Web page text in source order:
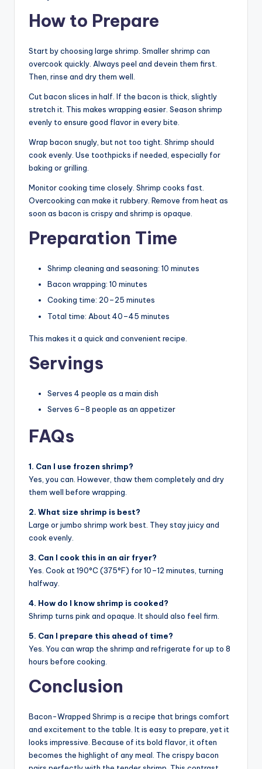
How to Prepare
Start by choosing large shrimp. Smaller shrimp can
overcook quickly. Always peel and devein them first.
Then, rinse and dry them well.
Cut bacon slices in half. If the bacon is thick, slightly
stretch it. This makes wrapping easier. Season shrimp
evenly to ensure good flavor in every bite.
Wrap bacon snugly, but not too tight. Shrimp should
cook evenly. Use toothpicks if needed, especially for
baking or grilling.
Monitor cooking time closely. Shrimp cooks fast.
Overcooking can make it rubbery. Remove from heat as
soon as bacon is crispy and shrimp is opaque.
Preparation Time
Shrimp cleaning and seasoning: 10 minutes
Bacon wrapping: 10 minutes
Cooking time: 20–25 minutes
Total time: About 40–45 minutes
This makes it a quick and convenient recipe.
Servings
Serves 4 people as a main dish
Serves 6–8 people as an appetizer
FAQs
1. Can I use frozen shrimp?
Yes, you can. However, thaw them completely and dry
them well before wrapping.
2. What size shrimp is best?
Large or jumbo shrimp work best. They stay juicy and
cook evenly.
3. Can I cook this in an air fryer?
Yes. Cook at 190°C (375°F) for 10–12 minutes, turning
halfway.
4. How do I know shrimp is cooked?
Shrimp turns pink and opaque. It should also feel firm.
5. Can I prepare this ahead of time?
Yes. You can wrap the shrimp and refrigerate for up to 8
hours before cooking.
Conclusion
Bacon-Wrapped Shrimp is a recipe that brings comfort
and excitement to the table. It is easy to prepare, yet it
looks impressive. Because of its bold flavor, it often
becomes the highlight of any meal. The crispy bacon